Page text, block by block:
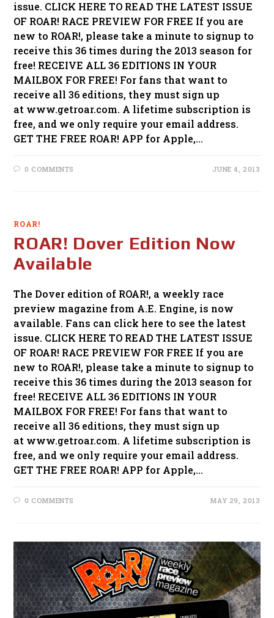
issue. CLICK HERE TO READ THE LATEST ISSUE
OF ROAR! RACE PREVIEW FOR FREE If you are
new to ROAR!, please take a minute to signup to
receive this 36 times during the 2013 season for
free! RECEIVE ALL 36 EDITIONS IN YOUR
MAILBOX FOR FREE! For fans that want to
receive all 36 editions, they must sign up
at www.getroar.com. A lifetime subscription is
free, and we only require your email address.
GET THE FREE ROAR! APP for Apple,…
0 COMMENTS JUNE 4, 2013
ROAR!
ROAR! Dover Edition Now
Available
The Dover edition of ROAR!, a weekly race
preview magazine from A.E. Engine, is now
available. Fans can click here to see the latest
issue. CLICK HERE TO READ THE LATEST ISSUE
OF ROAR! RACE PREVIEW FOR FREE If you are
new to ROAR!, please take a minute to signup to
receive this 36 times during the 2013 season for
free! RECEIVE ALL 36 EDITIONS IN YOUR
MAILBOX FOR FREE! For fans that want to
receive all 36 editions, they must sign up
at www.getroar.com. A lifetime subscription is
free, and we only require your email address.
GET THE FREE ROAR! APP for Apple,…
0 COMMENTS MAY 29, 2013